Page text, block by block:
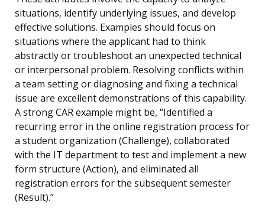
situations, identify underlying issues, and develop
effective solutions. Examples should focus on
situations where the applicant had to think
abstractly or troubleshoot an unexpected technical
or interpersonal problem. Resolving conflicts within
a team setting or diagnosing and fixing a technical
issue are excellent demonstrations of this capability.
A strong CAR example might be, “Identified a
recurring error in the online registration process for
a student organization (Challenge), collaborated
with the IT department to test and implement a new
form structure (Action), and eliminated all
registration errors for the subsequent semester
(Result).”